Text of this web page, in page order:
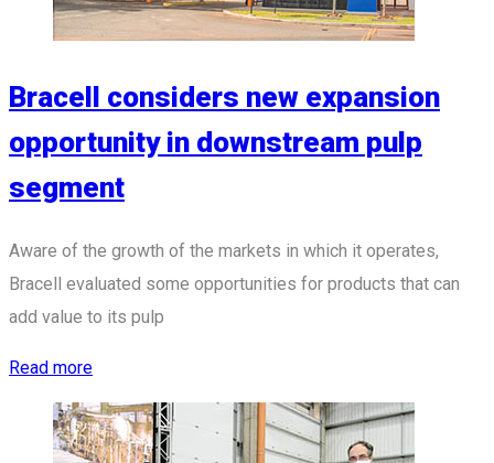
Bracell considers new expansion
opportunity in downstream pulp
segment
Aware of the growth of the markets in which it operates,
Bracell evaluated some opportunities for products that can
add value to its pulp
Read more